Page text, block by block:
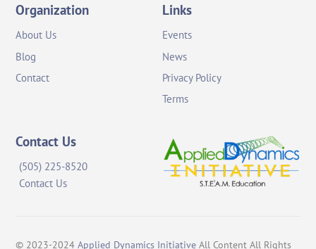
Organization
About Us
Blog
Contact
Links
Events
News
Privacy Policy
Terms
Contact Us
(505) 225-8520
Contact Us
© 2023-2024Applied Dynamics Initiative All Content All Rights